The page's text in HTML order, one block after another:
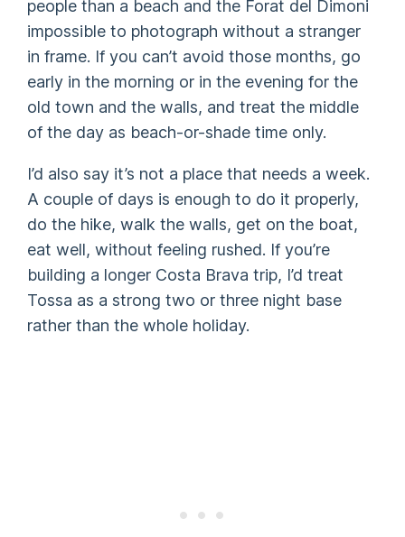
people than a beach and the Forat del Dimoni
impossible to photograph without a stranger
in frame. If you can’t avoid those months, go
early in the morning or in the evening for the
old town and the walls, and treat the middle
of the day as beach-or-shade time only.
I’d also say it’s not a place that needs a week.
A couple of days is enough to do it properly,
do the hike, walk the walls, get on the boat,
eat well, without feeling rushed. If you’re
building a longer Costa Brava trip, I’d treat
Tossa as a strong two or three night base
rather than the whole holiday.